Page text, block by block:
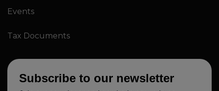
Events
Tax Documents